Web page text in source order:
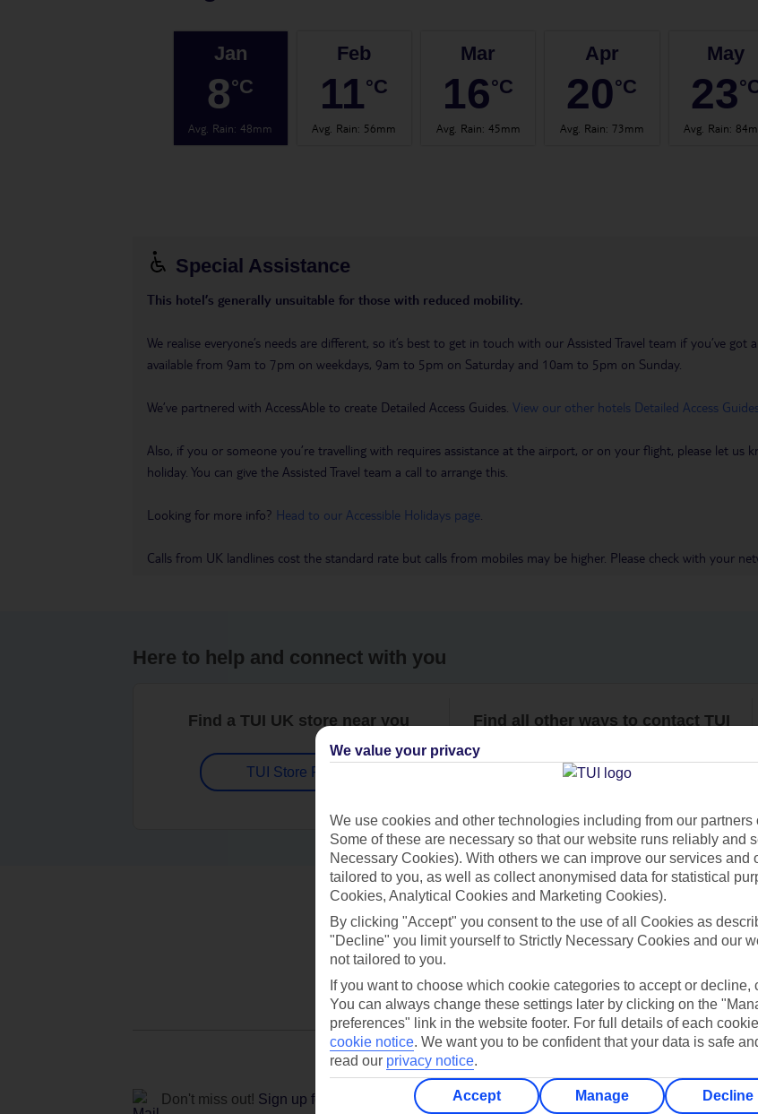
Jan
8°C
Avg. Rain:48mm
Feb
11°C
Avg. Rain: 56mm
Mar
16°C
Avg. Rain: 45mm
Apr
20°C
Avg. Rain: 73mm
May
23
Avg. Rain:
Special Assistance
This hotel’s generally unsuitable for those with reduced mobility.
We realise everyone’s needs are different, so it’s best to get in touch with our Assisted Travel team if you’ve
available from 9am to 7pm on weekdays, 9am to 5pm on Saturday and 10am to 5pm on Sunday.
We’ve partnered with AccessAble to create Detailed Access Guides. View our other hotels Detailed Access
Also, if you or someone you’re travelling with requires assistance at the airport, or on your flight, please let us
holiday. You can give the Assisted Travel team a call to arrange this.
Looking for more info? Head to our Accessible Holidays page
Calls from UK landlines cost the standard rate but calls from mobiles may be higher. Please check with your
Here to help and connect with you
Find a TUI UK store near you
TUI Store Finder
Find all other ways to contact TUI
Contact us
Can’t find what you’re looking for?
Ask a question?
Don't miss out! Sign up for holiday offers
We value your privacy
We use cookies and other technologies including from our partners
Some of these are necessary so that our website runs reliably and
Necessary Cookies). With others we can improve our services and
tailored to you, as well as collect anonymised data for statistical
Cookies, Analytical Cookies and Marketing Cookies).
By clicking "Accept" you consent to the use of all Cookies as
"Decline" you limit yourself to Strictly Necessary Cookies and our
not tailored to you.
If you want to choose which cookie categories to accept or decline,
You can always change these settings later by clicking on the
preferences" link in the website footer. For full details of each
cookie notice. We want you to be confident that your data is safe
read our privacy notice.
Accept Manage Decline